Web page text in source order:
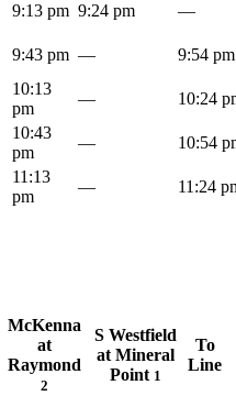
9:13 pm 9:24 pm —
9:43 pm — 9:54 pm
10:13
pm
— 10:24
10:43
pm
— 10:54
11:13
pm
— 11:24
McKenna
at
Raymond
2
S Westfield
at Mineral
Point 1
To
Line